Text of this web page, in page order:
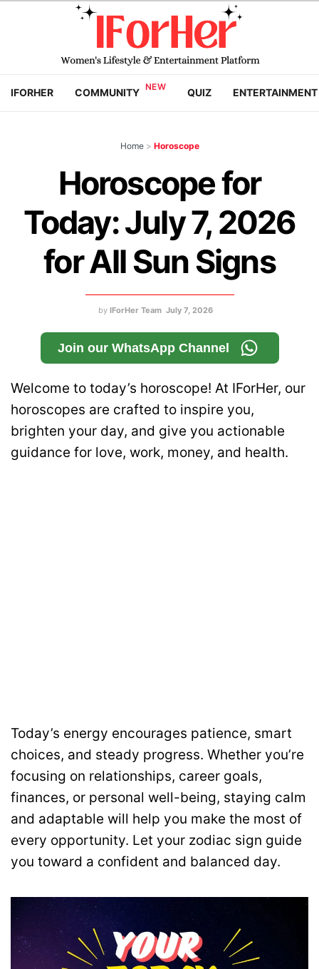
IFORHER COMMUNITY QUIZ ENTERTAINMENT
Home > Horoscope
Horoscope for
Today: July 7, 2026
for All Sun Signs
by IForHer Team July 7, 2026
Join our WhatsApp Channel
Welcome to today’s horoscope! At IForHer, our
horoscopes are crafted to inspire you,
brighten your day, and give you actionable
guidance for love, work, money, and health.
Today’s energy encourages patience, smart
choices, and steady progress. Whether you’re
focusing on relationships, career goals,
finances, or personal well-being, staying calm
and adaptable will help you make the most of
every opportunity. Let your zodiac sign guide
you toward a confident and balanced day.